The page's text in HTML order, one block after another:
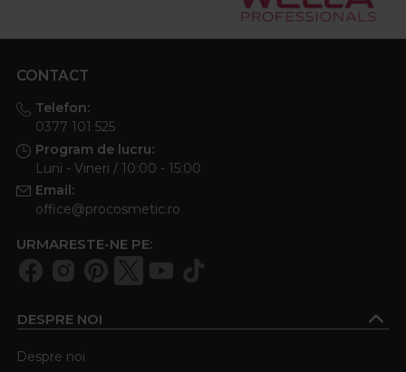
CONTACT
Telefon:
0377 101 525
Program de lucru:
Luni - Vineri / 10:00 - 15:00
Email:
office@procosmetic.ro
URMARESTE-NE PE:
DESPRE NOI
Despre noi